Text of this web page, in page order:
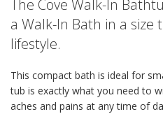
The Cove Walk-In
a Walk-In Bath in a
lifestyle.
This compact bath is ideal for
tub is exactly what you need to
aches and pains at any time of